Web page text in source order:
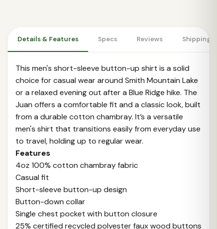
Details & Features Specs Reviews Shipping
This men's short-sleeve button-up shirt is a solid
choice for casual wear around Smith Mountain Lake
or a relaxed evening out after a Blue Ridge hike. The
Juan offers a comfortable fit and a classic look, built
from a durable cotton chambray. It’s a versatile
men's shirt that transitions easily from everyday use
to travel, holding up to regular wear.
Features
4oz 100% cotton chambray fabric
Casual fit
Short-sleeve button-up design
Button-down collar
Single chest pocket with button closure
25% certified recycled polyester faux wood buttons